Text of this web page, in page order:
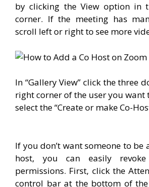
by clicking the View option in
corner. If the meeting has
scroll left or right to see more
In “Gallery View” click the three
right corner of the user you want
select the “Create or make Co-
If you don’t want someone to be
host, you can easily
permissions. First, click the
control bar at the bottom of